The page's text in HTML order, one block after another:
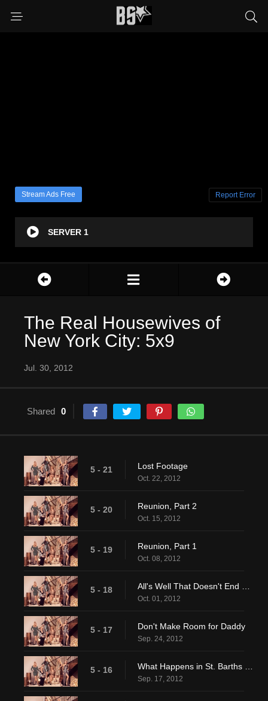
Stream Ads Free Report Error
SERVER 1
The Real Housewives of
New York City: 5x9
Jul. 30, 2012
Shared 0
5 - 21 Lost Footage
Oct. 22, 2012
5 - 20 Reunion, Part 2
Oct. 15, 2012
5 - 19 Reunion, Part 1
Oct. 08, 2012
5 - 18
Oct. 01, 2012
5 - 17 Don't Make Room for Daddy
Sep. 24, 2012
5 - 16
Sep. 17, 2012